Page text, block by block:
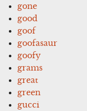
gone
good
goof
goofasaur
goofy
grams
great
green
gucci